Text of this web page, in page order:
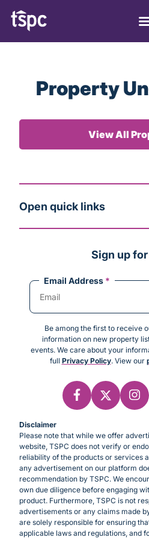
Property
View All
Open quick links
Sign up for
Email Address *
Be among the first to receive
information on new property
events. We care about your
full Privacy Policy. View our
Disclaimer
Please note that while we offer
website, TSPC does not verify or
reliability of the products or services
any advertisement on our platform
recommendation by TSPC. We
own due diligence before engaging
product. Furthermore, TSPC is not
advertisements or any claims made
are solely responsible for ensuring
applicable laws and regulations, and